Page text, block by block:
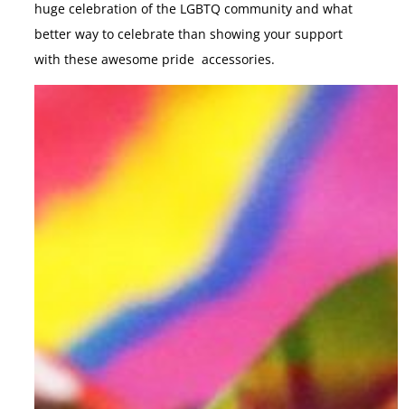
huge celebration of the LGBTQ community and what
better way to celebrate than showing your support
with these awesome pride accessories.